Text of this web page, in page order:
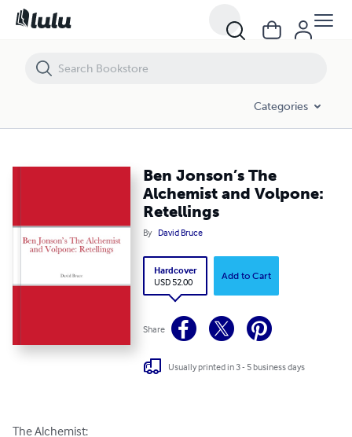
Categories
Ben Jonson’s The
Alchemist and Volpone:
Retellings
By David Bruce
Hardcover
USD 52.00
Add to Cart
Share
Usually printed in 3 - 5 business days
The Alchemist:
Ben Jonson’s The Alchemist and Volpone: Retellings